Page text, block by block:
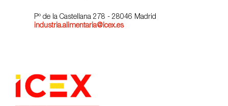
Pº de la Castellana 278 - 28046 Madrid
industria.alimentaria@icex.es